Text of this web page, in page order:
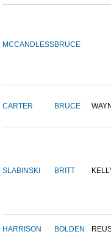
MCCANDLESSBRUCE
CARTER BRUCE
SLABINSKI BRITT
HARRISON BOLDEN